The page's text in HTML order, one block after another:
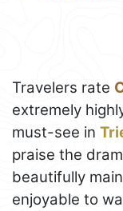
Travelers rate
extremely
must-see in
praise the
beautifully
enjoyable to